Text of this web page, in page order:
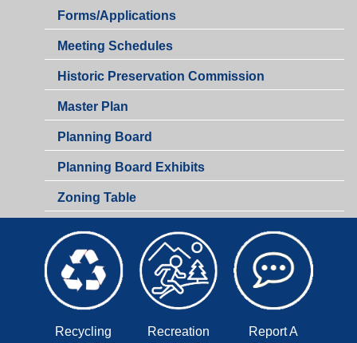
Planning
&
Zoning
Forms/Applications
Planning
&
Zoning
Meeting Schedules
Historic Preservation Commission
Master Plan
Planning Board
Planning Board Exhibits
Zoning Table
Recycling
Recreation
Report A